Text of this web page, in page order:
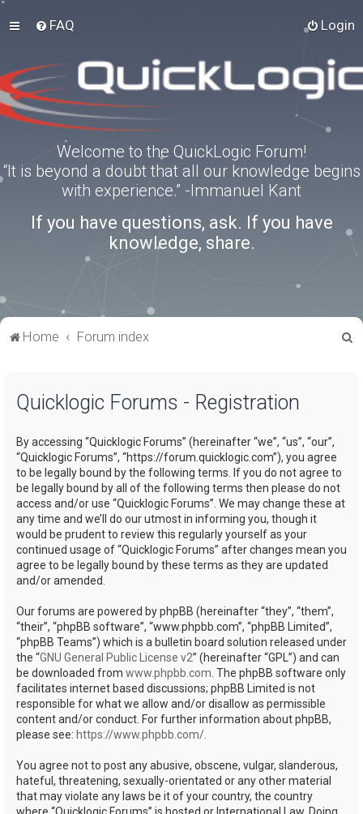
FAQ Login
Welcome to the QuickLogic Forum!
“It is beyond a doubt that all our knowledge begins
with experience.” -Immanuel Kant
If you have questions, ask. If you have
knowledge, share.
Home Forum index
Quicklogic Forums - Registration
By accessing “Quicklogic Forums” (hereinafter “we”, “us”, “our”,
“Quicklogic Forums”, “https://forum.quicklogic.com”), you agree
to be legally bound by the following terms. If you do not agree to
be legally bound by all of the following terms then please do not
access and/or use “Quicklogic Forums”. We may change these at
any time and we’ll do our utmost in informing you, though it
would be prudent to review this regularly yourself as your
continued usage of “Quicklogic Forums” after changes mean you
agree to be legally bound by these terms as they are updated
and/or amended.
Our forums are powered by phpBB (hereinafter “they”, “them”,
“their”, “phpBB software”, “www.phpbb.com”, “phpBB Limited”,
“phpBB Teams”) which is a bulletin board solution released under
the “GNU General Public License v2” (hereinafter “GPL”) and can
be downloaded from www.phpbb.com . The phpBB software only
facilitates internet based discussions; phpBB Limited is not
responsible for what we allow and/or disallow as permissible
content and/or conduct. For further information about phpBB,
please see: https://www.phpbb.com/
You agree not to post any abusive, obscene, vulgar, slanderous,
hateful, threatening, sexually-orientated or any other material
that may violate any laws be it of your country, the country
where “Quicklogic Forums” is hosted or International Law. Doing